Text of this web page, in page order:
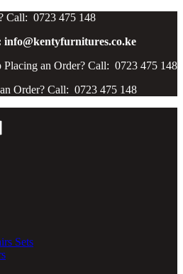
Call: 0723 475 148
info@kentyfurnitures.co.ke
Placing an Order? Call: 0723 475 148
Order? Call: 0723 475 148
Sets